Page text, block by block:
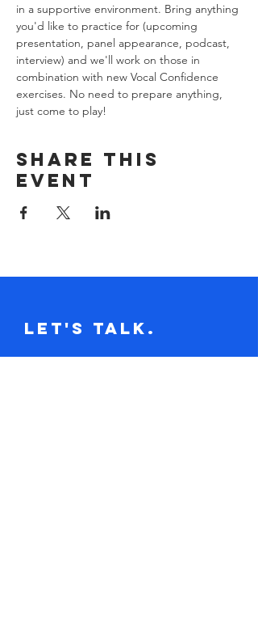
in a supportive environment. Bring anything
you'd like to practice for (upcoming
presentation, panel appearance, podcast,
interview) and we'll work on those in
combination with new Vocal Confidence
exercises. No need to prepare anything,
just come to play!
Share this
event
Let's Talk.